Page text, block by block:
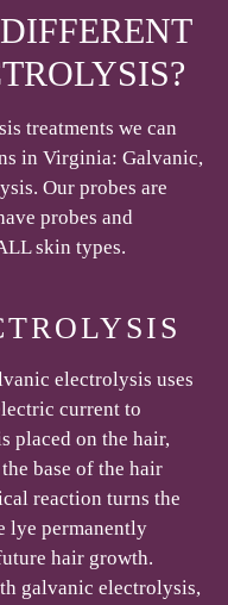
treatments we can
in Virginia: Galvanic,
Our probes are
probes and
skin types.
electrolysis uses
current to
placed on the hair,
base of the hair
reaction turns the
lye permanently
hair growth.
galvanic electrolysis,